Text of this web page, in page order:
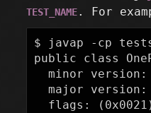
TEST_NAME. For
$ javap -cp tests
public class
  minor version: 3
  major version: 45